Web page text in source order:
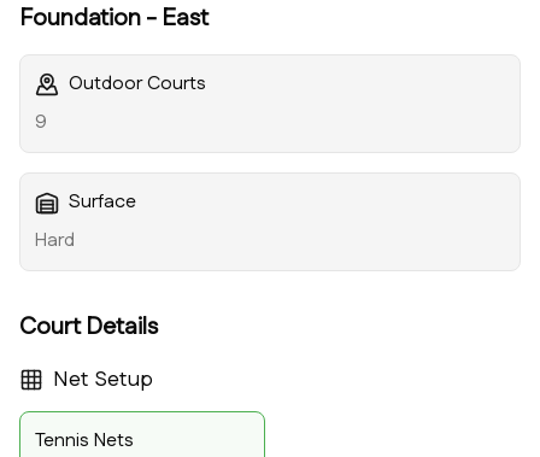
Foundation - East
Outdoor Courts
9
Surface
Hard
Court Details
Net Setup
Tennis Nets